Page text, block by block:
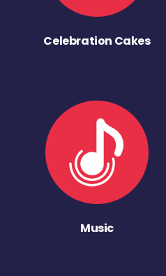
Celebration Cakes
Music